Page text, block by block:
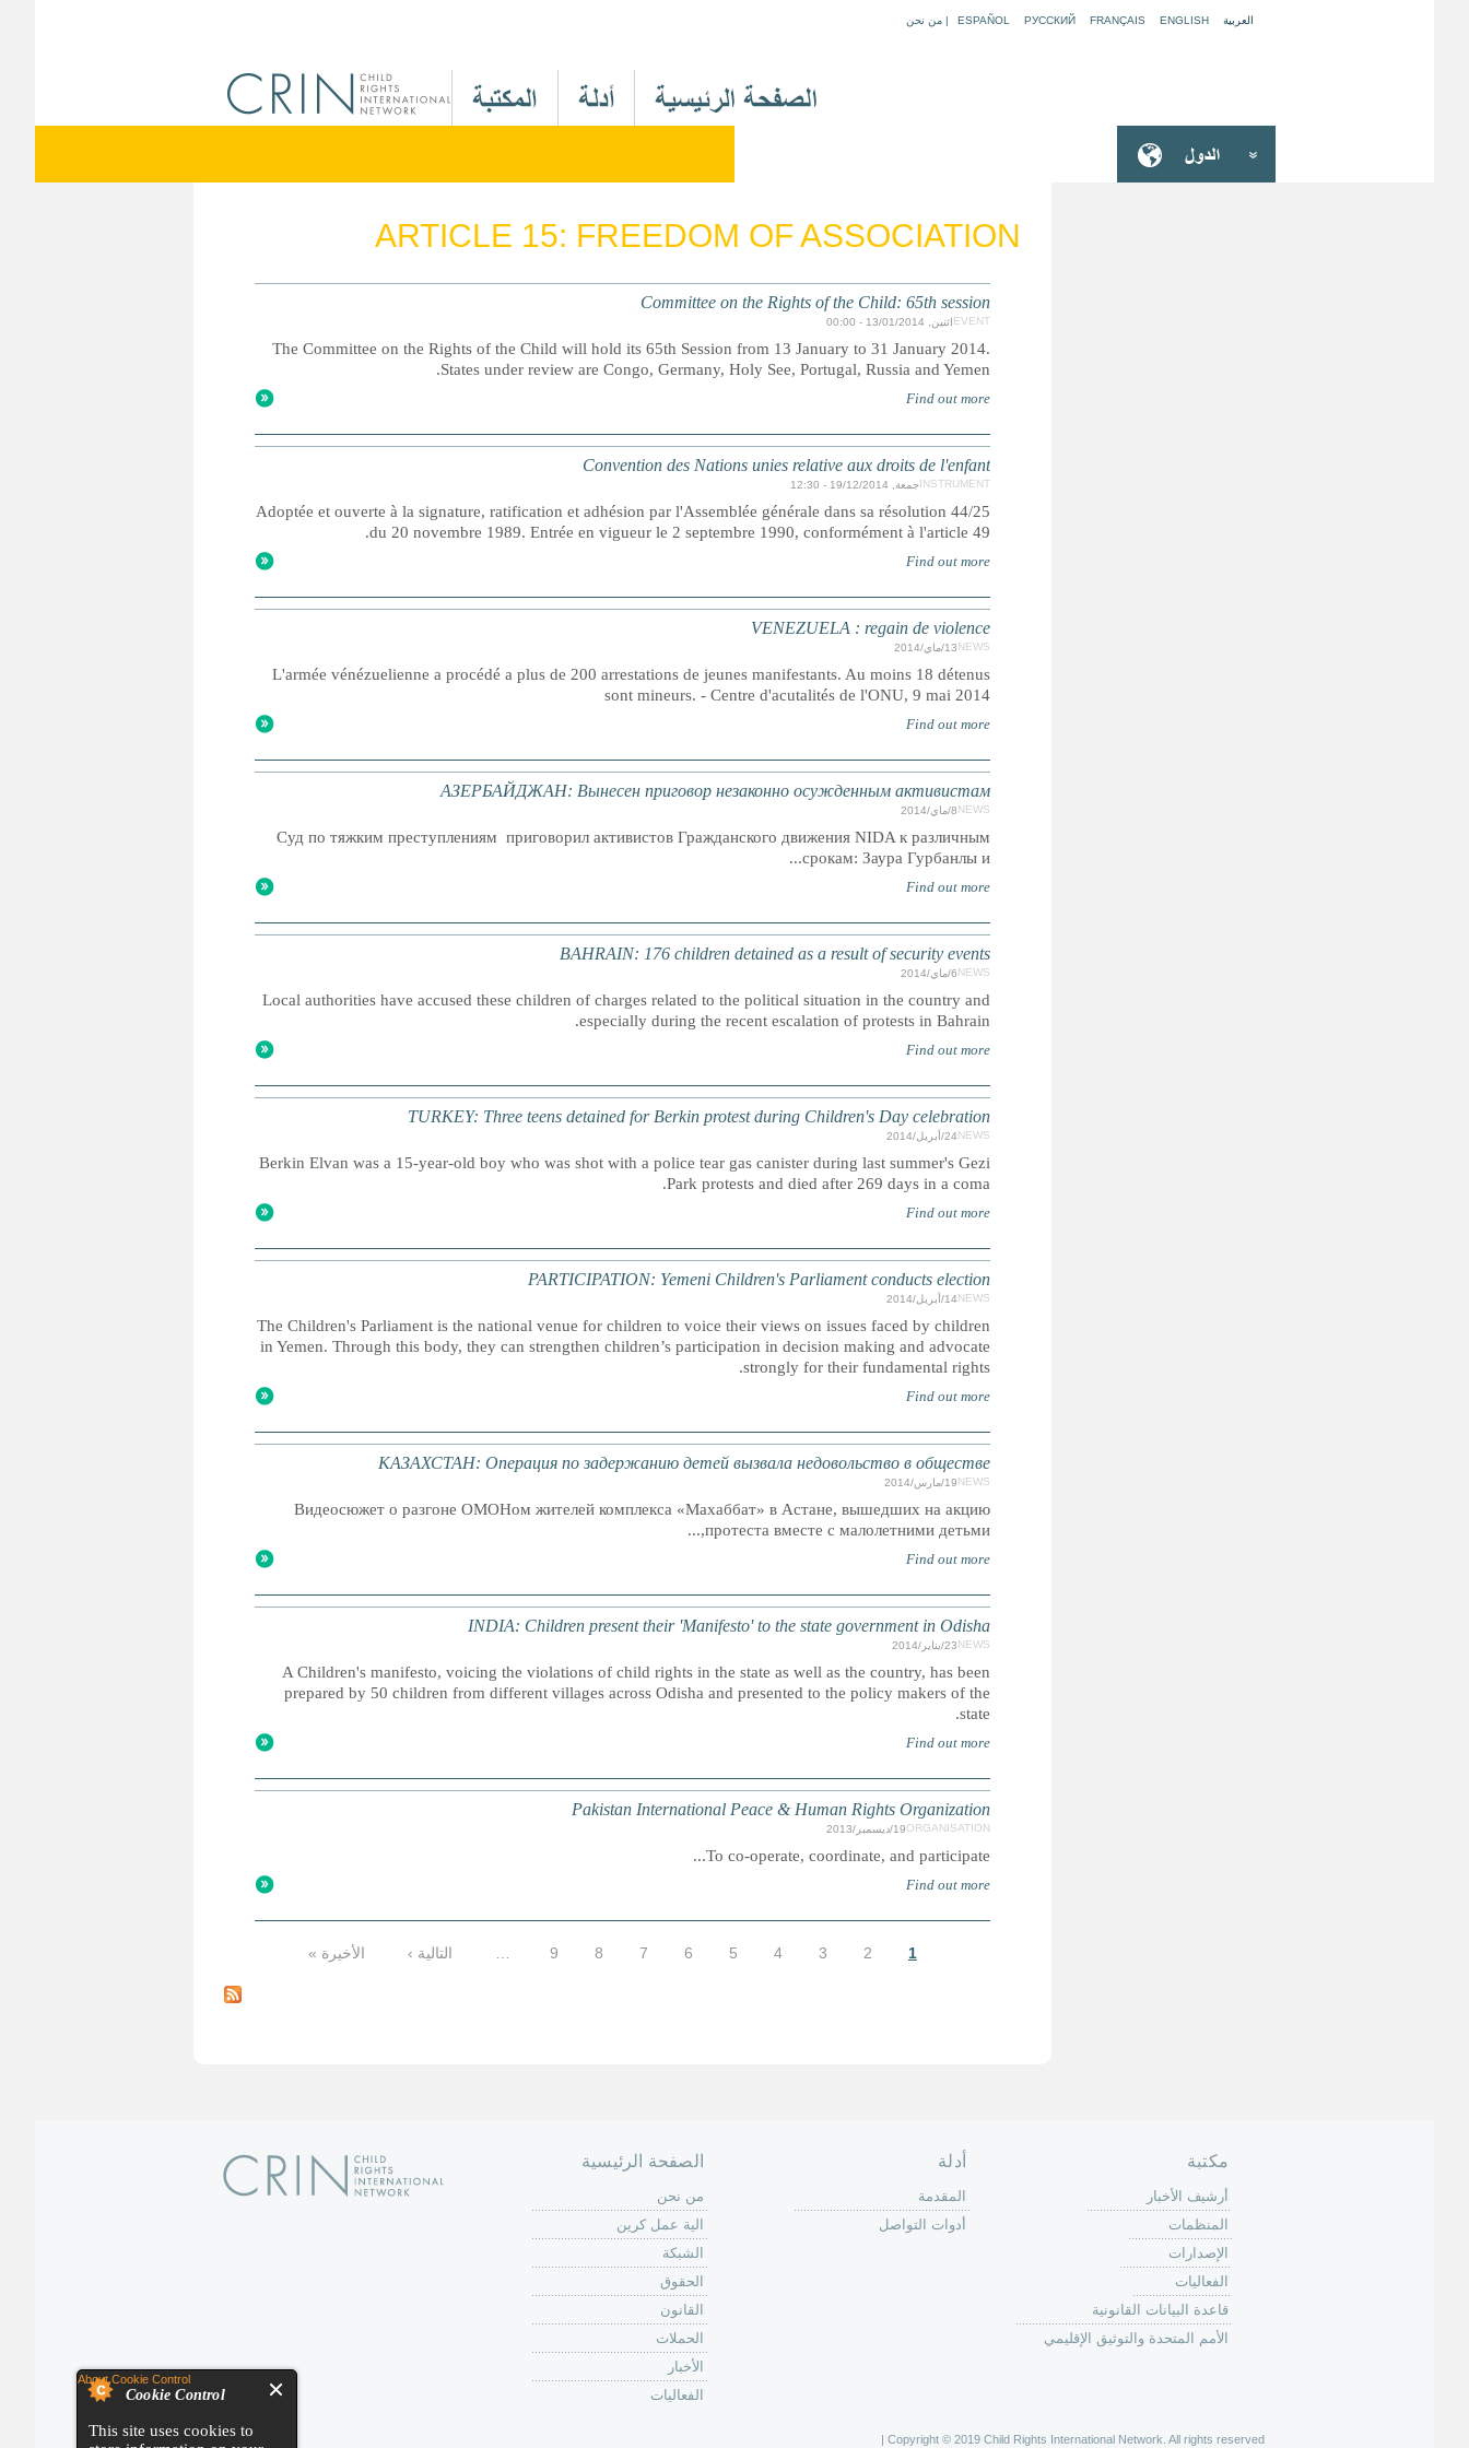
Cookie Control
This site uses cookies to
About Cookie Control
العربية ENGLISH
FRANÇAIS
РУССКИЙ
ESPAÑOL
| من نحن
M
n
A
r
ARTICLE 15: FREEDOM OF ASSOCIATION
Committee on the Rights of the Child: 65th session
اثنين, 13/01/2014 - 00:00EVENT
The Committee on the Rights of the Child will hold its 65th Session from 13 January to 31 January 2014.
States under review are Congo, Germany, Holy See, Portugal, Russia and Yemen.
Find out more
Convention des Nations unies relative aux droits de l'enfant
جمعة, 19/12/2014 - 12:30INSTRUMENT
Adoptée et ouverte à la signature, ratification et adhésion par l'Assemblée générale dans sa résolution 44/25
du 20 novembre 1989. Entrée en vigueur le 2 septembre 1990, conformément à l'article 49.
Find out more
VENEZUELA : regain de violence
13/ماي/2014NEWS
L'armée vénézuelienne a procédé a plus de 200 arrestations de jeunes manifestants. Au moins 18 détenus
sont mineurs. - Centre d'acutalités de l'ONU, 9 mai 2014
Find out more
АЗЕРБАЙДЖАН: Вынесен приговор незаконно осужденным активистам
8/ماي/2014NEWS
Суд по тяжким преступлениям приговорил активистов Гражданского движения NIDA к различным
срокам: Заура Гурбанлы и...
Find out more
BAHRAIN: 176 children detained as a result of security events
6/ماي/2014NEWS
Local authorities have accused these children of charges related to the political situation in the country and
especially during the recent escalation of protests in Bahrain.
Find out more
TURKEY: Three teens detained for Berkin protest during Children's Day celebration
24/أبريل/2014NEWS
Berkin Elvan was a 15-year-old boy who was shot with a police tear gas canister during last summer's Gezi
Park protests and died after 269 days in a coma.
Find out more
PARTICIPATION: Yemeni Children's Parliament conducts election
14/أبريل/2014NEWS
The Children's Parliament is the national venue for children to voice their views on issues faced by children
in Yemen. Through this body, they can strengthen children’s participation in decision making and advocate
strongly for their fundamental rights.
Find out more
КАЗАХСТАН: Операция по задержанию детей вызвала недовольство в обществе
19/مارس/2014NEWS
Видеосюжет о разгоне ОМОНом жителей комплекса «Махаббат» в Астане, вышедших на акцию
протеста вместе с малолетними детьми,...
Find out more
INDIA: Children present their 'Manifesto' to the state government in Odisha
23/يناير/2014NEWS
A Children's manifesto, voicing the violations of child rights in the state as well as the country, has been
prepared by 50 children from different villages across Odisha and presented to the policy makers of the
state.
Find out more
Pakistan International Peace & Human Rights Organization
19/ديسمبر/2013ORGANISATION
To co-operate, coordinate, and participate...
Find out more
1
2
3
4
5
6
7
8
9 التالية › الأخيرة »
الصفحة الرئيسية
من نحن
الية عمل كرين
الشبكة
الحقوق
القانون
الحملات
الأخبار
الفعاليات
أدلة
المقدمة
أدوات التواصل
مكتبة
أرشيف الأخبار
المنظمات
الإصدارات
الفعاليات
قاعدة البيانات القانونية
الأمم المتحدة والتوثيق الإقليمي
Copyright © 2019 Child Rights International Network. All rights reserved |